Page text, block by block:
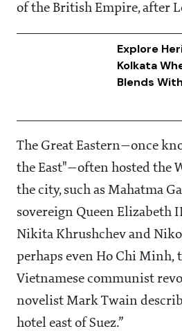
of the British Empire, after
Explore
Kolkata
Blends
The Great Eastern—once
the East"—often hosted the
the city, such as Mahatma
sovereign Queen Elizabeth
Nikita Khrushchev and
perhaps even Ho Chi Minh,
Vietnamese communist
novelist Mark Twain
hotel east of Suez.”